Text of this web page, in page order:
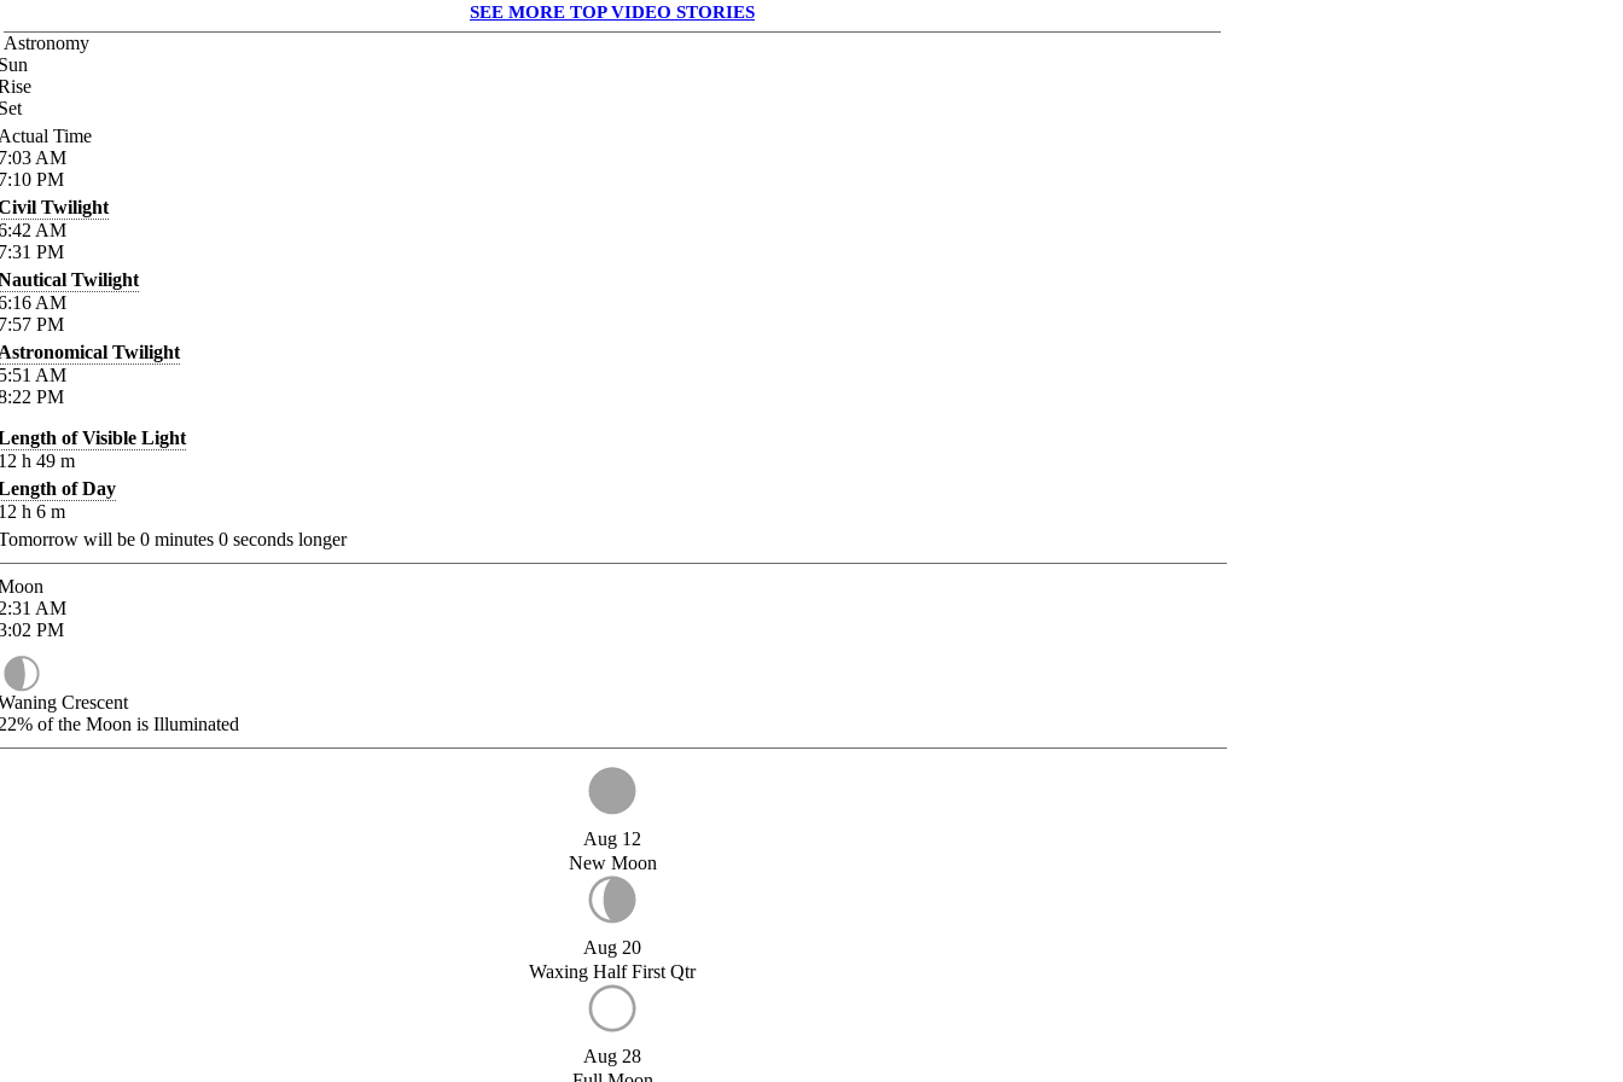
SEE MORE TOP VIDEO STORIES
Astronomy
Time
AM
PM
Twilight
AM
PM
Twilight
AM
PM
Twilight
AM
PM
of Visible Light
h 49 m
of Day
h 6 m
will be 0 minutes 0 seconds longer
AM
PM
Crescent
of the Moon is Illuminated
Aug 12
New Moon
Aug 20
Waxing Half First Qtr
Aug 28